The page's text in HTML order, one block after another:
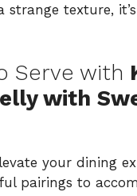
strange texture,
Serve with
with
your dining
pairings to